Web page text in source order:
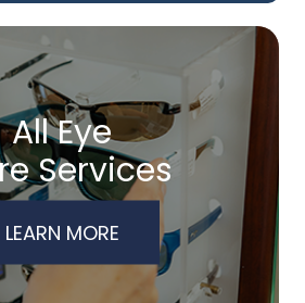
All Eye
Services
LEARN MORE